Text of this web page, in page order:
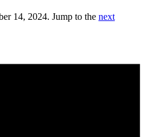
14, 2024. Jump to the next